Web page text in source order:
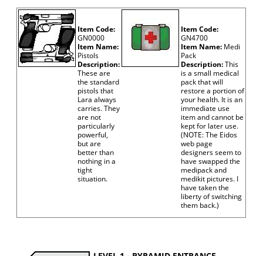
Item Code:
GN0000
Item Name:
Pistols
Description:
These are
the standard
pistols that
Lara always
carries. They
are not
particularly
powerful,
but are
better than
nothing in a
tight
situation.
Item Code:
GN4700
Item Name: Medi
Pack
Description:This
is a small medical
pack that will
restore a portion of
your health. It is an
immediate use
item and cannot be
kept for later use.
(NOTE: The Eidos
web page
designers seem to
have swapped the
medipack and
medikit pictures. I
have taken the
liberty of switching
them back.)